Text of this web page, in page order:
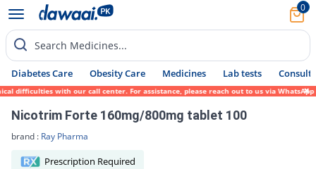
0
Search Medicines...
Diabetes Care Obesity Care Medicines Lab tests Consult
with our call center. For assistance, please reach out to us via WhatsApp at
Nicotrim Forte 160mg/800mg tablet 100
brand : Ray Pharma
Prescription Required